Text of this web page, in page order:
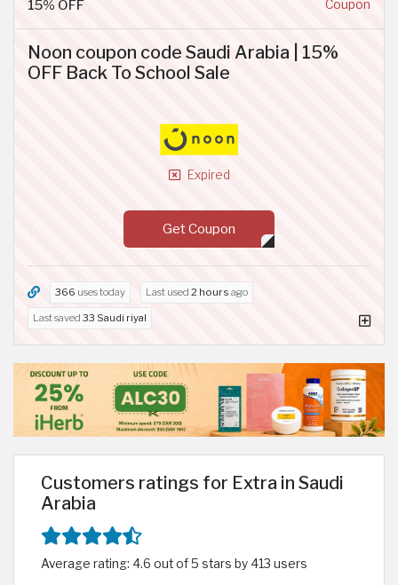
15% OFF Coupon
Noon coupon code Saudi Arabia | 15%
OFF Back To School Sale
Expired
Get Coupon
366 uses today Last used 2 hours ago
Last saved 33 Saudi riyal
Customers ratings for Extra in Saudi
Arabia
Average rating: 4.6 out of 5 stars by 413 users